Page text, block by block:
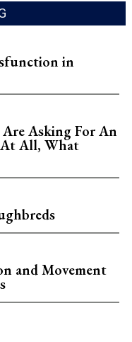
in
Are Asking For An
All, What
and Movement